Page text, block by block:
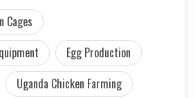
Cages
Egg Production
Uganda Chicken Farming